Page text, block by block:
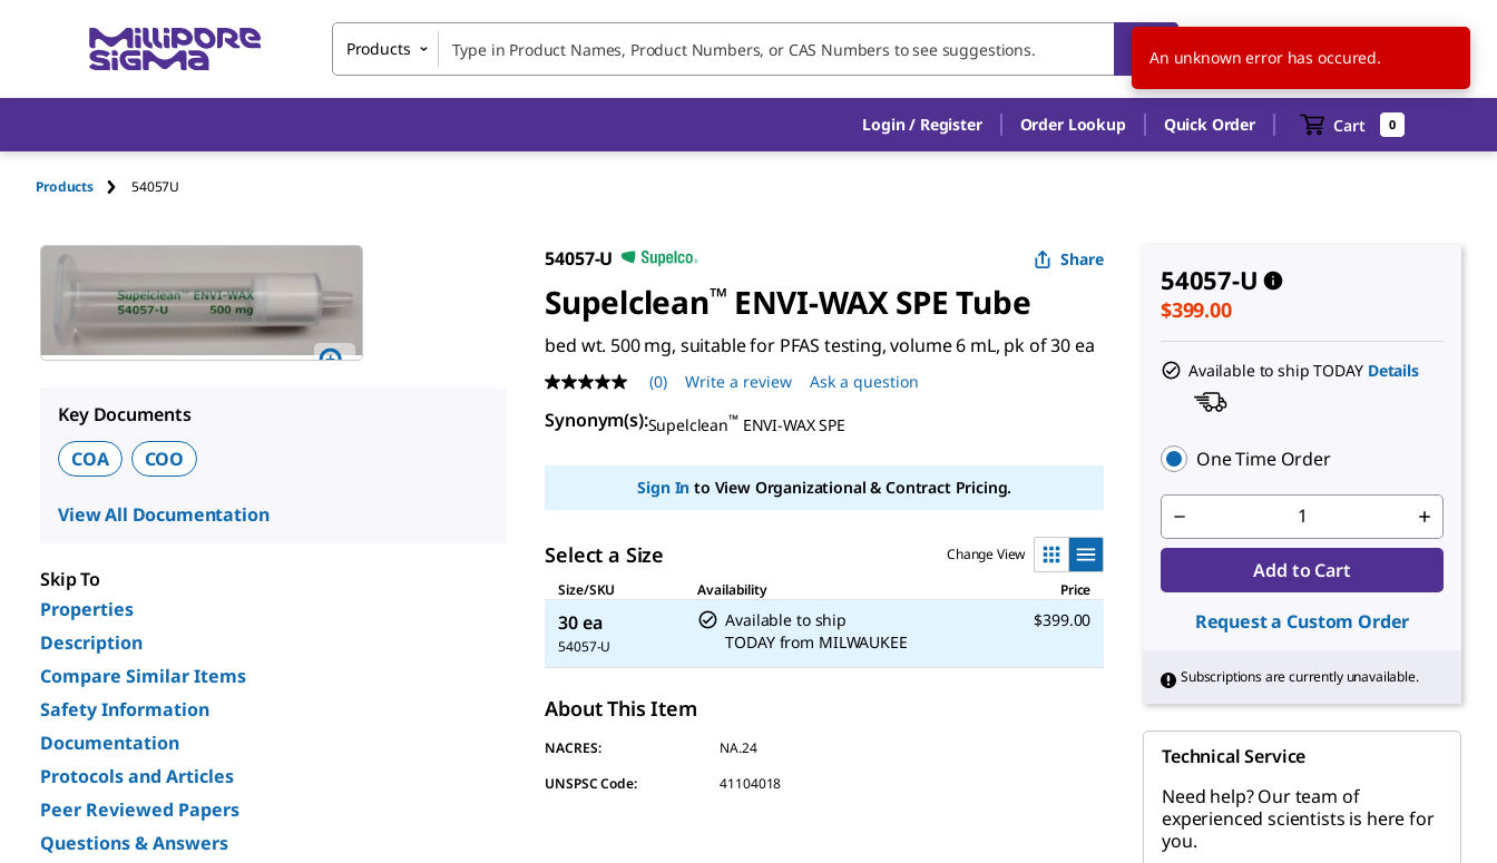
Products US EN
Login / Register Order Lookup Quick Order Cart 0
Products 54057U
Key Documents
COA
COO
View All Documentation
Skip To
Properties
Description
Compare Similar Items
Safety Information
Documentation
Protocols and Articles
Peer Reviewed Papers
Questions & Answers
54057-U Share
Supelclean™ ENVI-WAX SPE Tube
bed wt. 500 mg, suitable for PFAS testing, volume 6 mL, pk of 30 ea
No
rating
value
page
(0) Write a review Ask a question
Synonym(s):Supelclean™ENVI-WAX SPE
Sign In to View Organizational & Contract Pricing.
Select a Size
Change View
Size/SKU
Availability Price
30 ea
54057-U
Available to ship
TODAY from MILWAUKEE
$399.00
About This Item
NACRES:
NA.24
UNSPSC Code:
41104018
54057-U
$399.00
Available to ship TODAY Details
One Time Order
Add to Cart
Request a Custom Order
Subscriptions are currently unavailable.
Technical Service
Need help? Our team of
experienced scientists is here for
you.
An unknown error has occured.